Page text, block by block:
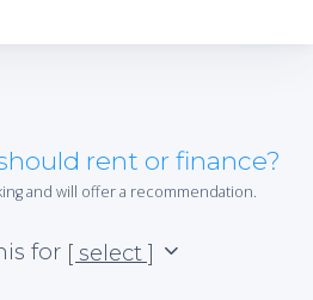
rent or finance?
and will offer a recommendation.
for [ select ]